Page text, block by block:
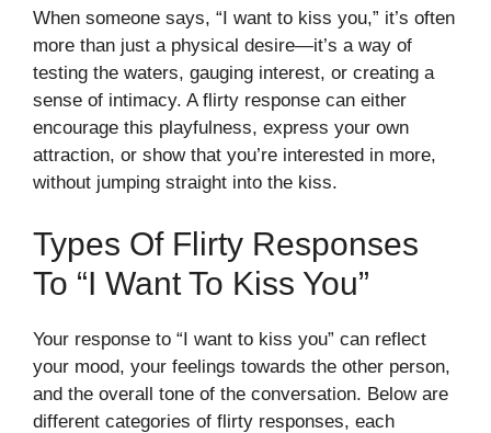
When someone says, “I want to kiss you,” it’s often
more than just a physical desire—it’s a way of
testing the waters, gauging interest, or creating a
sense of intimacy. A flirty response can either
encourage this playfulness, express your own
attraction, or show that you’re interested in more,
without jumping straight into the kiss.
Types Of Flirty Responses
To “I Want To Kiss You”
Your response to “I want to kiss you” can reflect
your mood, your feelings towards the other person,
and the overall tone of the conversation. Below are
different categories of flirty responses, each